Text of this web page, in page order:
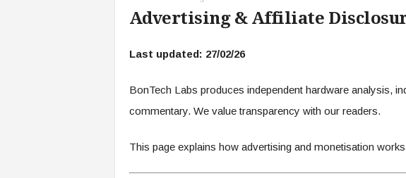
Advertising & Affiliate
Last updated: 27/02/26
BonTech Labs produces independent hardware analysis,
commentary. We value transparency with our readers.
This page explains how advertising and monetisation